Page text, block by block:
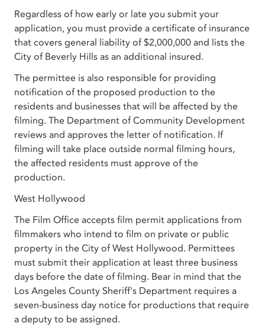
Regardless of how early or late you submit your
application, you must provide a certificate of insurance
that covers general liability of $2,000,000 and lists the
City of Beverly Hills as an additional insured.
The permittee is also responsible for providing
notification of the proposed production to the
residents and businesses that will be affected by the
filming. The Department of Community Development
reviews and approves the letter of notification. If
filming will take place outside normal filming hours,
the affected residents must approve of the
production.
West Hollywood
The Film Office accepts film permit applications from
filmmakers who intend to film on private or public
property in the City of West Hollywood. Permittees
must submit their application at least three business
days before the date of filming. Bear in mind that the
Los Angeles County Sheriff's Department requires a
seven-business day notice for productions that require
a deputy to be assigned.